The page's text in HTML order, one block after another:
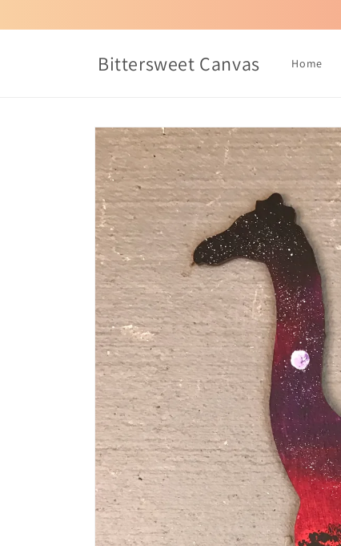
Bittersweet Canvas Home
Skip to
product
information